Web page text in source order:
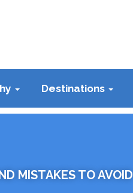
Destinations
MISTAKES TO AVOID